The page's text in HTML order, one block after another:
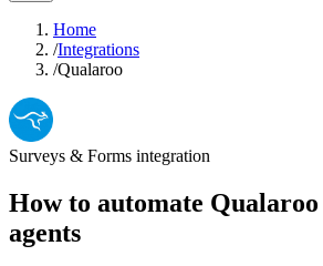
Home
/Integrations
/Qualaroo
Surveys & Forms integration
How to automate Qualaroo
agents